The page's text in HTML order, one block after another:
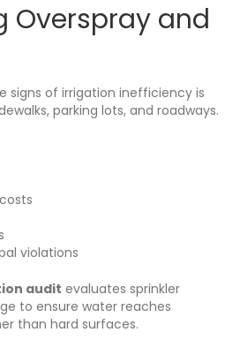
Overspray and
signs of irrigation inefficiency is
parking lots, and roadways.
violations
audit evaluates sprinkler
to ensure water reaches
than hard surfaces.